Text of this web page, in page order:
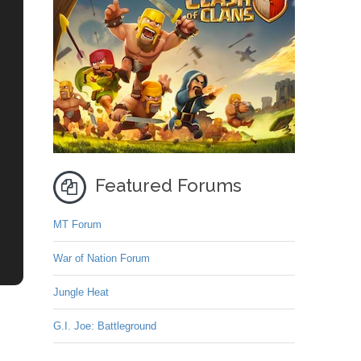
Featured Forums
MT Forum
War of Nation Forum
Jungle Heat
G.I. Joe: Battleground